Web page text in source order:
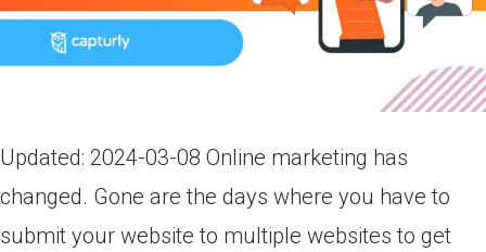
Updated: 2024-03-08 Online marketing has
changed. Gone are the days where you have to
submit your website to multiple websites to get